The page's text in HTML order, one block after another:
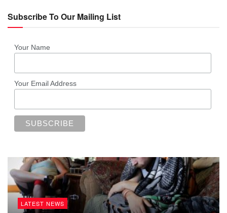
Subscribe To Our Mailing List
Your Name
Your Email Address
LATEST NEWS